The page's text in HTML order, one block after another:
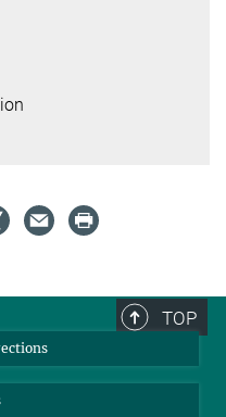
TOP